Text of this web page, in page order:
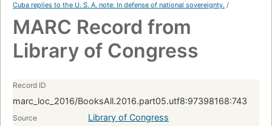
Cuba replies to the U. S. A. note: In defense of national sovereignty. /
MARC Record from
Library of Congress
Record ID
marc_loc_2016/BooksAll.2016.part05.utf8:97398168:743
Source Library of Congress